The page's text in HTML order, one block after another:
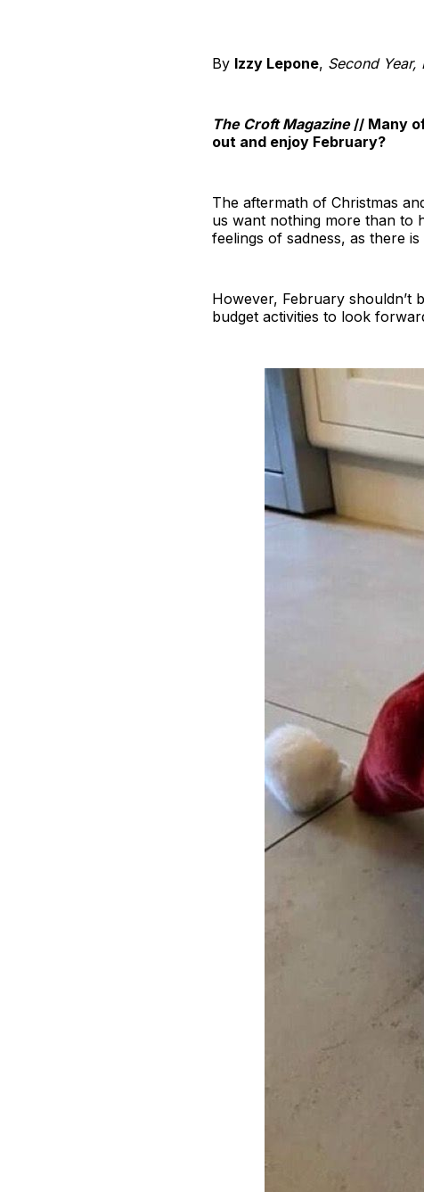
By Izzy Lepone, Second Year,
The Croft Magazine // Many
out and enjoy February?
The aftermath of Christmas
us want nothing more than to
feelings of sadness, as there
However, February shouldn’t
budget activities to look